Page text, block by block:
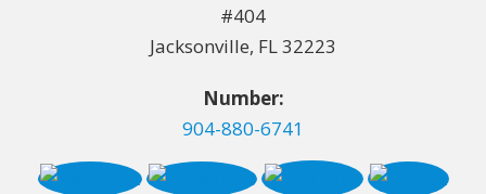
#404
Jacksonville, FL 32223
Number:
904-880-6741